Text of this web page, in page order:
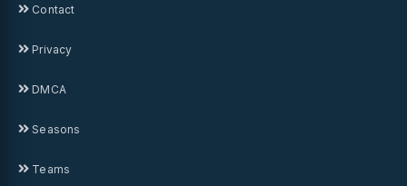
Contact
Privacy
DMCA
Seasons
Teams